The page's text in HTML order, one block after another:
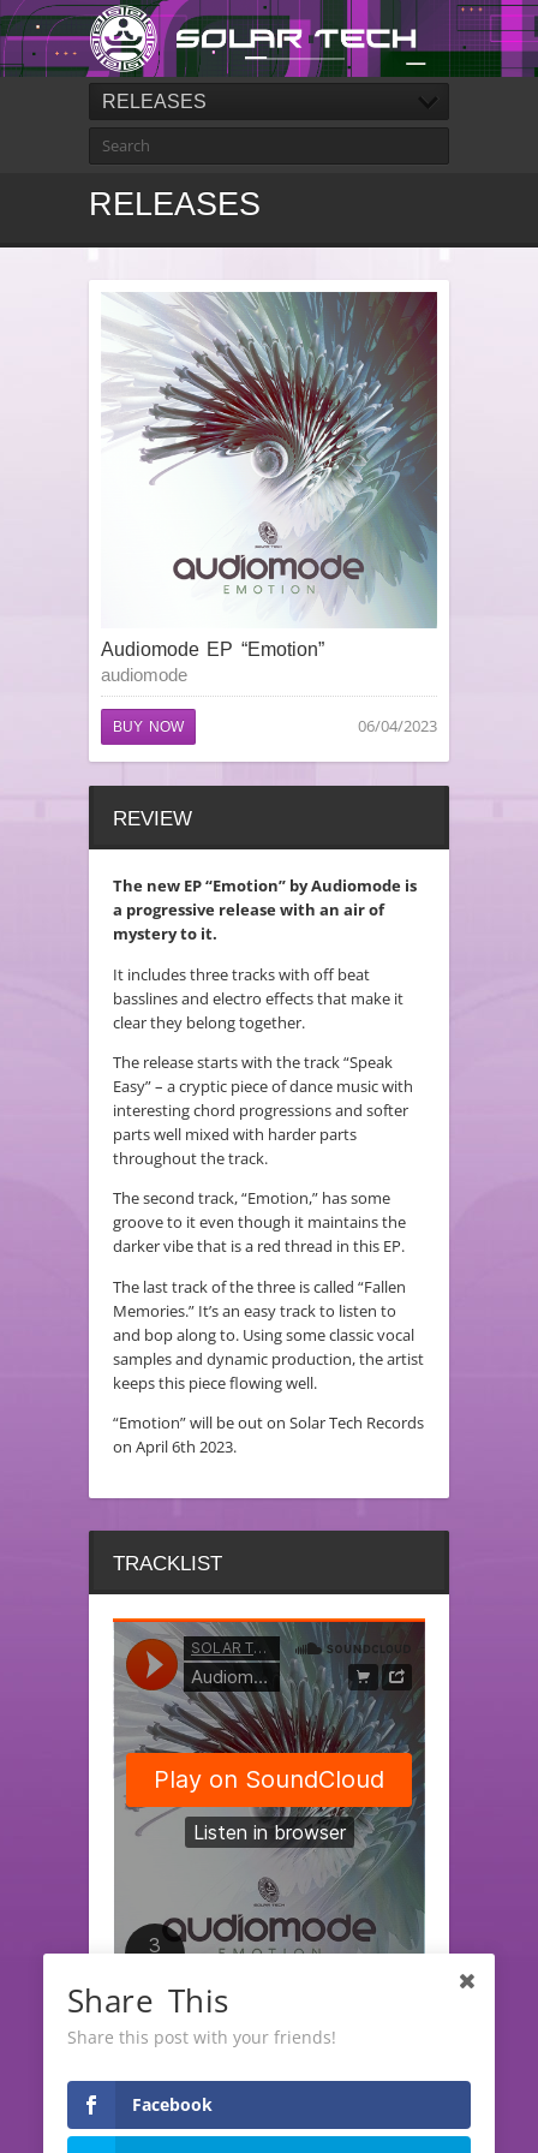
RELEASES
RELEASES
Audiomode EP “Emotion”
audiomode
BUY NOW 06/04/2023
REVIEW
The new EP “Emotion” by Audiomode is
a progressive release with an air of
mystery to it.
It includes three tracks with off beat
basslines and electro effects that make it
clear they belong together.
The release starts with the track “Speak
Easy” – a cryptic piece of dance music with
interesting chord progressions and softer
parts well mixed with harder parts
throughout the track.
The second track, “Emotion,” has some
groove to it even though it maintains the
darker vibe that is a red thread in this EP.
The last track of the three is called “Fallen
Memories.” It’s an easy track to listen to
and bop along to. Using some classic vocal
samples and dynamic production, the artist
keeps this piece flowing well.
“Emotion” will be out on Solar Tech Records
on April 6th 2023.
TRACKLIST
SOLAR TECH RECORDS
LATEST RELEASES
Share This
Share this post with your friends!
Facebook